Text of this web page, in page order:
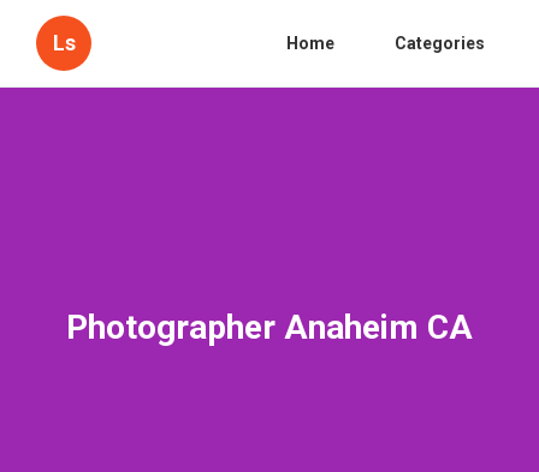
Ls Home Categories
Photographer Anaheim CA